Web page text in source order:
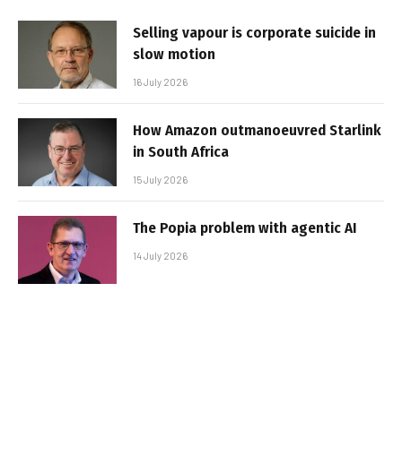
Selling vapour is corporate suicide in
slow motion
16 July 2026
How Amazon outmanoeuvred Starlink
in South Africa
15 July 2026
The Popia problem with agentic AI
14 July 2026